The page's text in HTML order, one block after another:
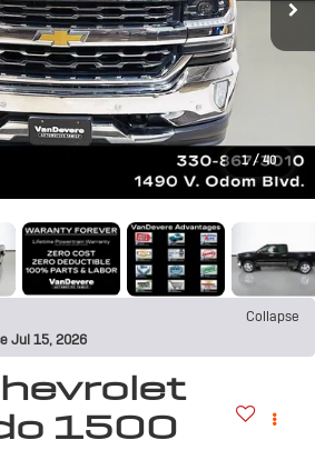
1 / 40
Collapse
Jul 15, 2026
1500